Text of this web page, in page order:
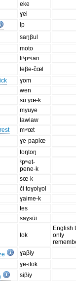
eke
ɣei
ip
saŋβul
moto
liᵏpʷian
leβe-čœl
ɣom
wen
sü yœ-k
myuye
lawlaw
mʷœt
ɣe-papiœ
toŋtoŋ
ᵏpʷet-
pene-k
sœ-k
či toɣolɣol
ɣaime-k
tes
saɣsüi
tok
English
only
ɣaβiy
ɣe-itok
siβiy